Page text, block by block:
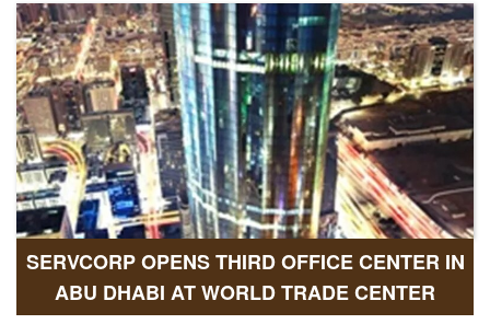
SERVCORP OPENS THIRD OFFICE CENTER IN
ABU DHABI AT WORLD TRADE CENTER